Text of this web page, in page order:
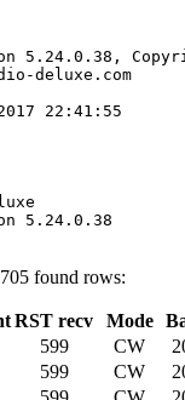
5.24.0.38,
deluxe.com
22:41:55
5.24.0.38
found rows:
RST recv Mode
599 CW
599 CW